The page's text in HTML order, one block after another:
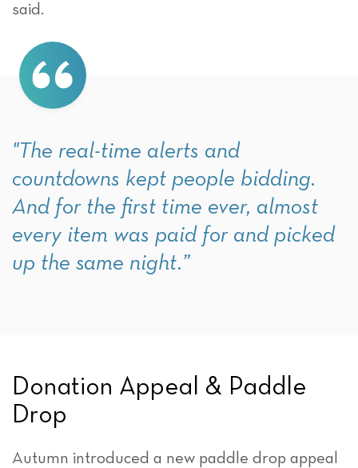
said.
"The real-time alerts and
countdowns kept people bidding.
And for the first time ever, almost
every item was paid for and picked
up the same night.”
Donation Appeal & Paddle
Drop
Autumn introduced a new paddle drop appeal